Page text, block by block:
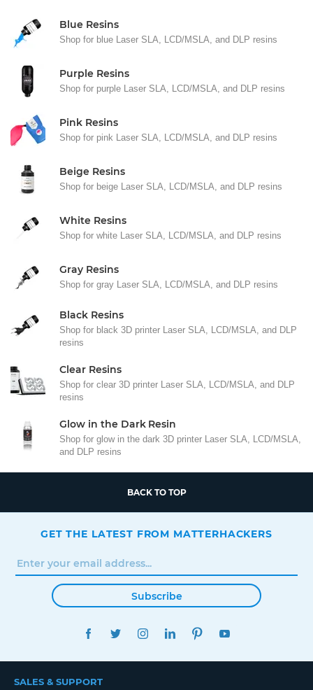
Blue Resins
Shop for blue Laser SLA, LCD/MSLA, and DLP resins
Purple Resins
Shop for purple Laser SLA, LCD/MSLA, and DLP resins
Pink Resins
Shop for pink Laser SLA, LCD/MSLA, and DLP resins
Beige Resins
Shop for beige Laser SLA, LCD/MSLA, and DLP resins
White Resins
Shop for white Laser SLA, LCD/MSLA, and DLP resins
Gray Resins
Shop for gray Laser SLA, LCD/MSLA, and DLP resins
Black Resins
Shop for black 3D printer Laser SLA, LCD/MSLA, and DLP
resins
Clear Resins
Shop for clear 3D printer Laser SLA, LCD/MSLA, and DLP
resins
Glow in the Dark Resin
Shop for glow in the dark 3D printer Laser SLA, LCD/MSLA,
and DLP resins
BACK TO TOP
GET THE LATEST FROM MATTERHACKERS
Subscribe
FACEBOOKTWITTERINSTAGRAMLINKEDINPINTEREST
SALES & SUPPORT